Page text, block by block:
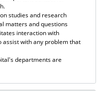
studies and research
matters and questions
interaction with
with any problem that
departments are